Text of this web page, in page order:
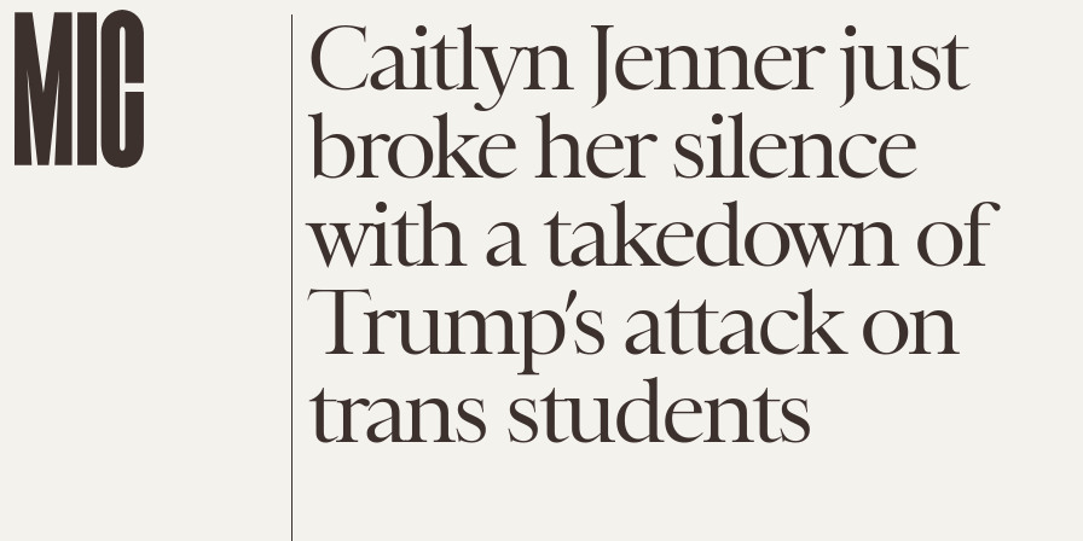
Caitlyn Jenner just
broke her silence
with a takedown of
Trump’s attack on
trans students